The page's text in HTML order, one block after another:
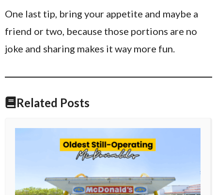
One last tip, bring your appetite and maybe a
friend or two, because those portions are no
joke and sharing makes it way more fun.
Related Posts